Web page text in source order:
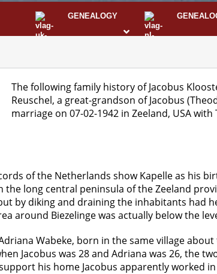
GENEALOGY
The following family history of Jacobus
Reuschel, a great-grandson of Jacobus
marriage on 07-02-1942 in Zeeland, USA
of the Netherlands show Kapelle as his
the long central peninsula of the Zeeland
by diking and draining the inhabitants had
around Biezelinge was actually below the
Wabeke, born in the same village
Jacobus was 28 and Adriana was 26, the
his home Jacobus apparently worked